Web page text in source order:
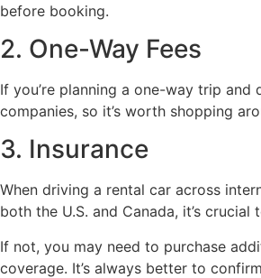
before booking.
2. One-Way Fees
If you’re planning a one-way trip
companies, so it’s worth shopping
3. Insurance
When driving a rental car across
both the U.S. and Canada, it’s
If not, you may need to purchase
coverage. It’s always better to